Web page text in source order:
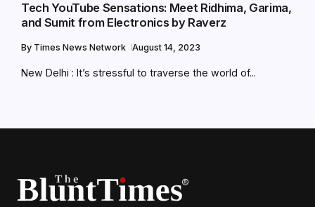
Tech YouTube Sensations: Meet Ridhima, Garima,
and Sumit from Electronics by Raverz
By Times News Network August 14, 2023
New Delhi : It’s stressful to traverse the world of...